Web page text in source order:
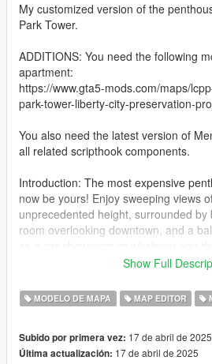
My customized version of the
Park Tower.
ADDITIONS: You need the following
apartment:
https://www.gta5-mods.com/maps/
park-tower-liberty-city-preservation-
You also need the latest version of
all related scripthook components.
Introduction: The most expensive
now be yours! Enjoy sweeping views
unprecedented height, surrounded
room overlooking downtown, and a
1. Download the mod and unzip it to
(menyooStuff/Spooner) folder in your
Show Full
MODELO DE MAPA MAP EDITOR
Subido por primera vez: 17 de abril de 2025
Última actualización: 17 de abril de 2025